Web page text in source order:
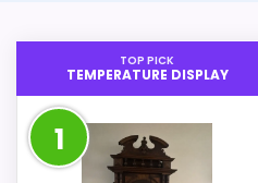
TOP PICK
TEMPERATURE DISPLAY
1